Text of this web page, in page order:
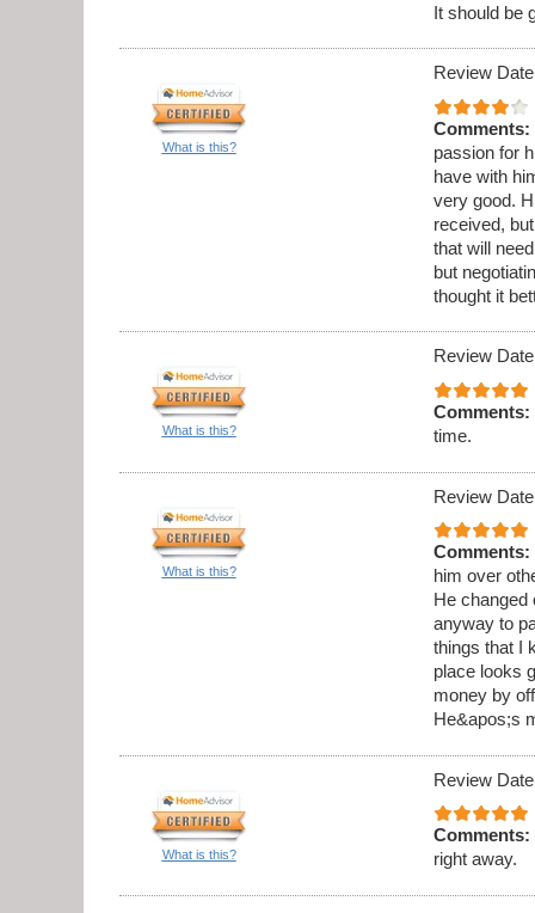
It should be
What is this?
Review
Comments:
passion for
have with
very good.
received,
that will
but
thought it
What is this?
Review
Comments:
time.
What is this?
Review
Comments:
him over
He changed
anyway to
things that I
place looks
money by
He&apos;s
What is this?
Review
Comments:
right away.